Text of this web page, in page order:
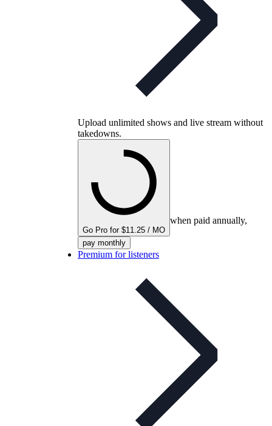
Upload unlimited shows and live stream without
takedowns.
Go Pro for $11.25 / MO
when paid annually,
pay monthly
Premium for listeners